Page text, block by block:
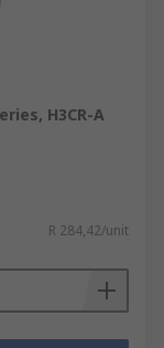
H3CR-A
R 284,42/unit